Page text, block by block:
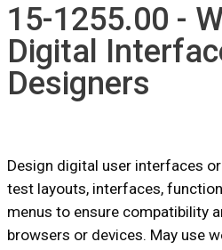
15-1255.00 -
Digital
Designers
Design digital user interfaces
test layouts, interfaces,
menus to ensure compatibility
browsers or devices. May use